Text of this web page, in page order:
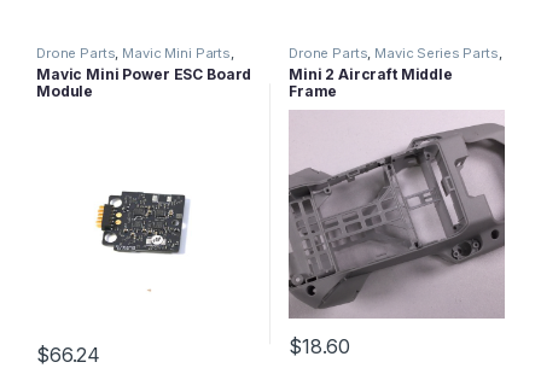
Drone Parts Mavic Mini Parts
Mavic Series Parts
Mavic Mini Power ESC Board
Module
$66.24
Drone Parts Mavic Series Parts
Mini 2 Parts
Mini 2 Aircraft Middle
Frame
$18.60